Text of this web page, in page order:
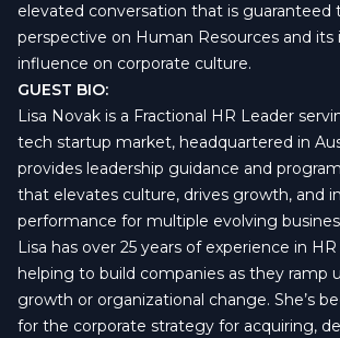
elevated conversation that is guaranteed
perspective on Human Resources and its
influence on corporate culture.
GUEST BIO:
Lisa Novak is a Fractional HR Leader
tech startup market, headquartered in
provides leadership guidance and
that elevates culture, drives growth, and
performance for multiple evolving
Lisa has over 25 years of experience in
helping to build companies as they ramp
growth or organizational change. She’s
for the corporate strategy for acquiring,